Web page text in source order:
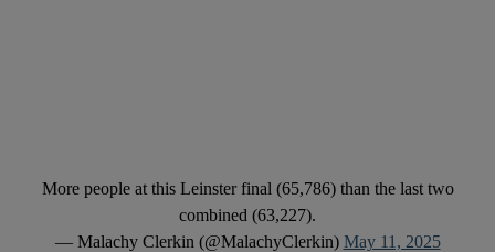
More people at this Leinster final (65,786) than the last two
combined (63,227).
— Malachy Clerkin (@MalachyClerkin) May 11, 2025